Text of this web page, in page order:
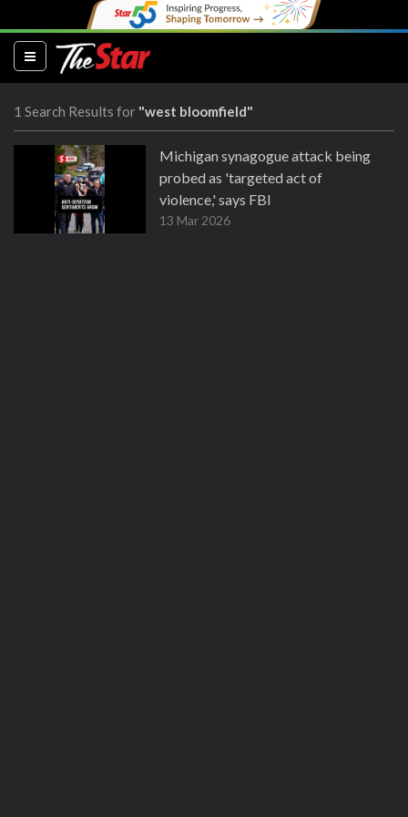
(current)
1 Search Results for "west bloomfield"
Michigan synagogue attack being
probed as 'targeted act of
violence,' says FBI
13 Mar 2026